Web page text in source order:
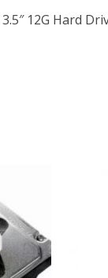
12G Hard